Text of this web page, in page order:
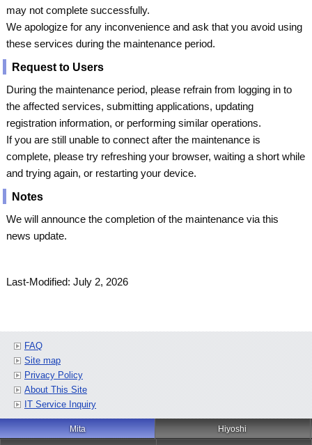
may not complete successfully.
We apologize for any inconvenience and ask that you avoid using
these services during the maintenance period.
Request to Users
During the maintenance period, please refrain from logging in to
the affected services, submitting applications, updating
registration information, or performing similar operations.
If you are still unable to connect after the maintenance is
complete, please try refreshing your browser, waiting a short while
and trying again, or restarting your device.
Notes
We will announce the completion of the maintenance via this
news update.
Last-Modified: July 2, 2026
FAQ
Site map
Privacy Policy
About This Site
IT Service Inquiry
Mita Hiyoshi